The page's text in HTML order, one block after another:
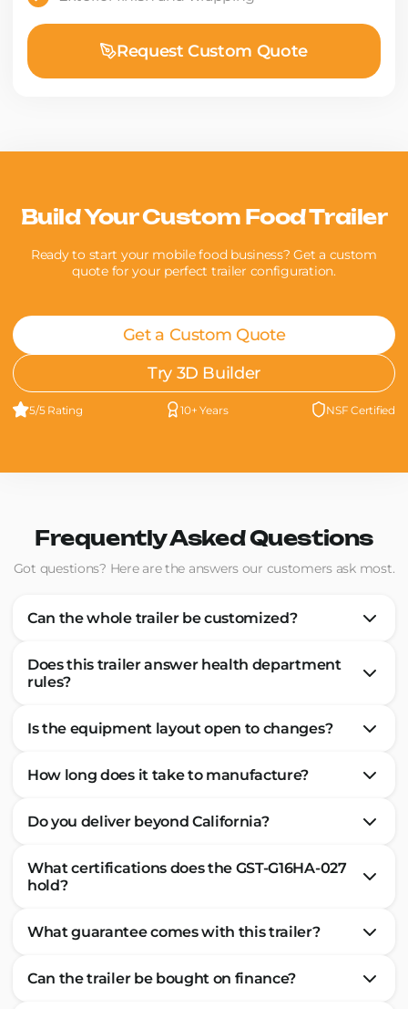
Request Custom Quote
Build Your Custom Food Trailer
Ready to start your mobile food business? Get a custom
quote for your perfect trailer configuration.
Get a Custom Quote
Try 3D Builder
5/5 Rating 10+ Years NSF Certified
Frequently Asked Questions
Got questions? Here are the answers our customers ask most.
Can the whole trailer be customized?
Does this trailer answer health department
rules?
Is the equipment layout open to changes?
How long does it take to manufacture?
Do you deliver beyond California?
What certifications does the GST-G16HA-027
hold?
What guarantee comes with this trailer?
Can the trailer be bought on finance?